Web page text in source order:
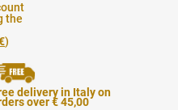
the
)
delivery in Italy on
over € 45,00